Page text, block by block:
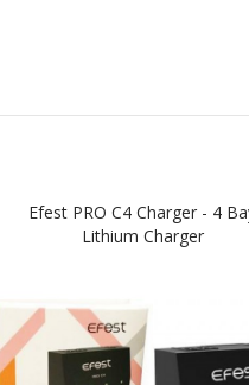
Efest PRO C4 Charger - 4
Lithium Charger